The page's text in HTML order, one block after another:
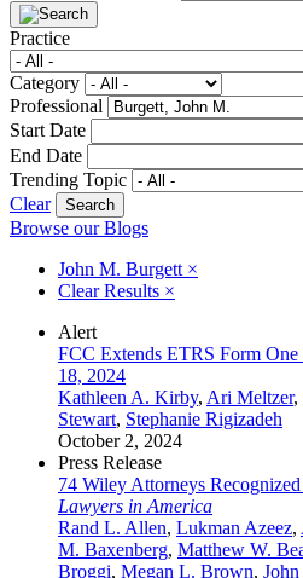
Practice
Category
Professional
Start Date
End Date
Trending Topic
Clear
Browse our Blogs
John M. Burgett ×
Clear Results ×
Alert
FCC Extends ETRS Form
18, 2024
Kathleen A. Kirby, Ari Meltzer,
Stewart, Stephanie Rigizadeh
October 2, 2024
Press Release
74 Wiley Attorneys
Lawyers in America
Rand L. Allen, Lukman Azeez,
M. Baxenberg, Matthew W.
Broggi, Megan L. Brown,